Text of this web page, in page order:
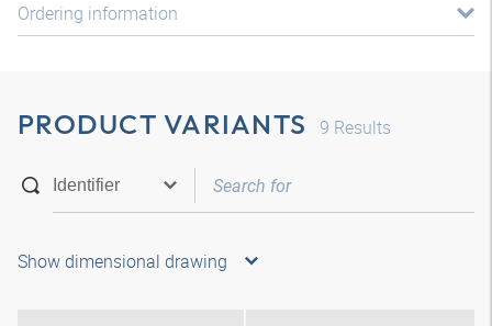
Ordering information
PRODUCT VARIANTS 9 Results
Show dimensional drawing